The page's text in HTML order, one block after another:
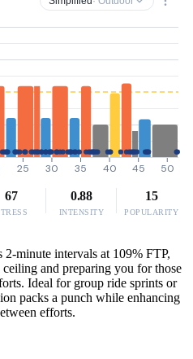
25 30 35 40 45 50
67 0.88
INTENSITY
15
POPULARITY
minute intervals at 109% FTP,
and preparing you for those
Ideal for group ride sprints or
packs a punch while enhancing
efforts.